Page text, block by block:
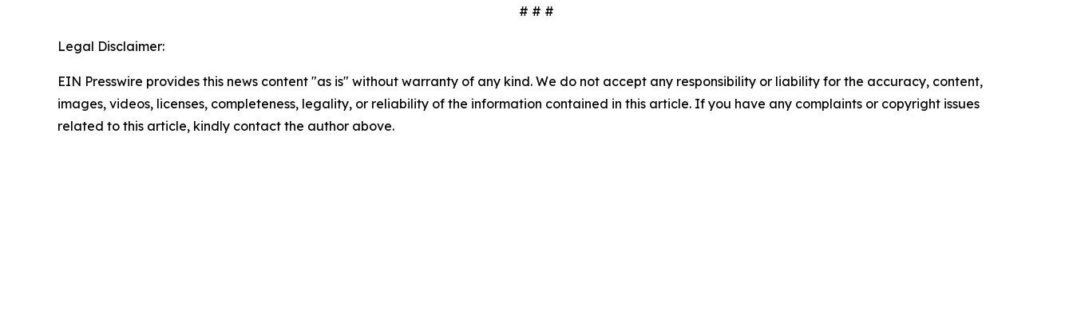
# # #
Legal Disclaimer:
EIN Presswire provides this news content "as is" without warranty of any kind. We do not accept any responsibility or liability for the accuracy, content,
images, videos, licenses, completeness, legality, or reliability of the information contained in this article. If you have any complaints or copyright issues
related to this article, kindly contact the author above.